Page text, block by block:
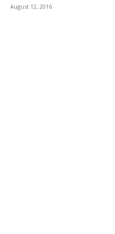
August 12, 2016